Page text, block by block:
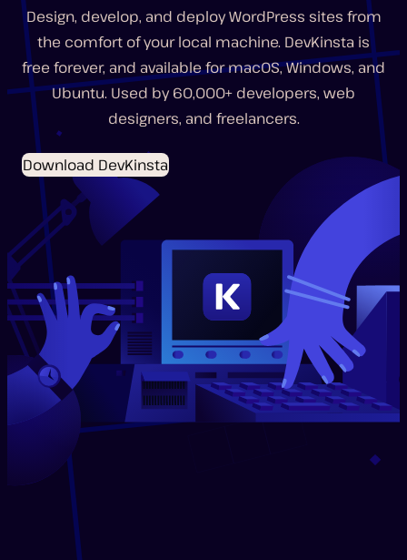
Design, develop, and deploy WordPress sites from
the comfort of your local machine. DevKinsta is
free forever, and available for macOS, Windows, and
Ubuntu. Used by 60,000+ developers, web
designers, and freelancers.
Download DevKinsta